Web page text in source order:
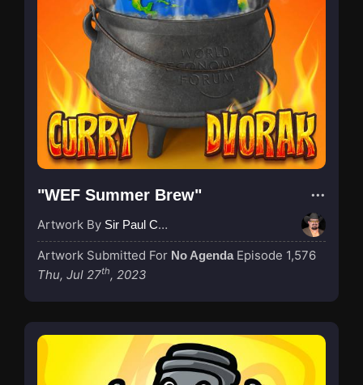
"WEF Summer Brew"
Artwork By Sir Paul Couture
Artwork Submitted For No Agenda Episode 1,576
Thu, Jul 27th, 2023